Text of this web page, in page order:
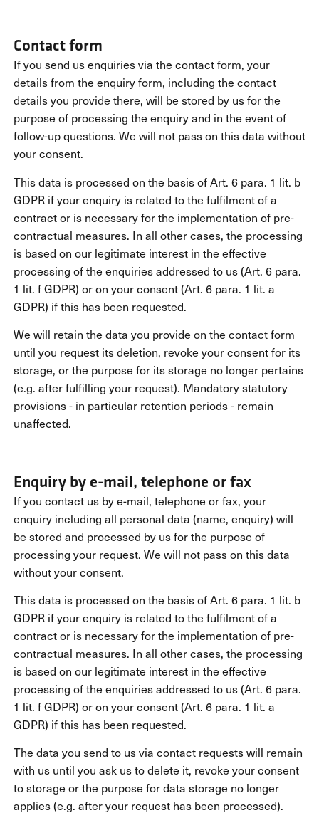
Contact form
If you send us enquiries via the contact form, your
details from the enquiry form, including the contact
details you provide there, will be stored by us for the
purpose of processing the enquiry and in the event of
follow-up questions. We will not pass on this data without
your consent.
This data is processed on the basis of Art. 6 para. 1 lit. b
GDPR if your enquiry is related to the fulfilment of a
contract or is necessary for the implementation of pre-
contractual measures. In all other cases, the processing
is based on our legitimate interest in the effective
processing of the enquiries addressed to us (Art. 6 para.
1 lit. f GDPR) or on your consent (Art. 6 para. 1 lit. a
GDPR) if this has been requested.
We will retain the data you provide on the contact form
until you request its deletion, revoke your consent for its
storage, or the purpose for its storage no longer pertains
(e.g. after fulfilling your request). Mandatory statutory
provisions - in particular retention periods - remain
unaffected.
Enquiry by e-mail, telephone or fax
If you contact us by e-mail, telephone or fax, your
enquiry including all personal data (name, enquiry) will
be stored and processed by us for the purpose of
processing your request. We will not pass on this data
without your consent.
This data is processed on the basis of Art. 6 para. 1 lit. b
GDPR if your enquiry is related to the fulfilment of a
contract or is necessary for the implementation of pre-
contractual measures. In all other cases, the processing
is based on our legitimate interest in the effective
processing of the enquiries addressed to us (Art. 6 para.
1 lit. f GDPR) or on your consent (Art. 6 para. 1 lit. a
GDPR) if this has been requested.
The data you send to us via contact requests will remain
with us until you ask us to delete it, revoke your consent
to storage or the purpose for data storage no longer
applies (e.g. after your request has been processed).